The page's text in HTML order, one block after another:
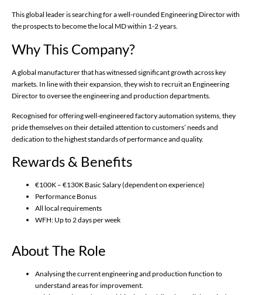
This global leader is searching for a well-rounded Engineering Director with
the prospects to become the local MD within 1-2 years.
Why This Company?
A global manufacturer that has witnessed significant growth across key
markets. In line with their expansion, they wish to recruit an Engineering
Director to oversee the engineering and production departments.
Recognised for offering well-engineered factory automation systems, they
pride themselves on their detailed attention to customers’ needs and
dedication to the highest standards of performance and quality.
Rewards & Benefits
€100K – €130K Basic Salary (dependent on experience)
Performance Bonus
All local requirements
WFH: Up to 2 days per week
About The Role
Analysing the current engineering and production function to
understand areas for improvement.